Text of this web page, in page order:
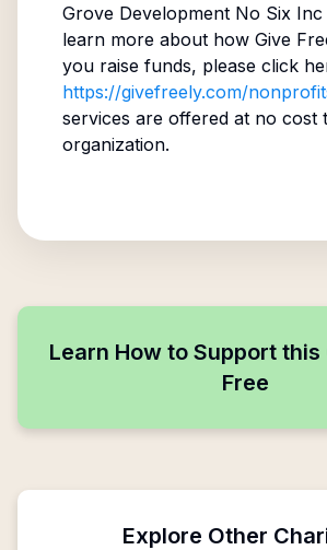
Grove Development No Six Inc
learn more about how Give
you raise funds, please click
https://givefreely.com/
services are offered at no cost
organization.
Learn How to Support
Free
Explore Other